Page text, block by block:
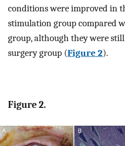
conditions were improved in
stimulation group compared
group, although they were
surgery group (Figure 2).
Figure 2.